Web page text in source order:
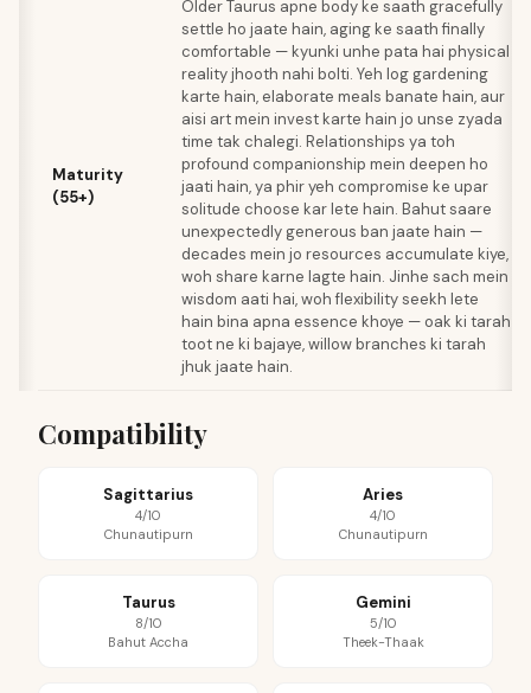
Maturity
(55+)
Older Taurus apne body ke saath gracefully
settle ho jaate hain, aging ke saath finally
comfortable — kyunki unhe pata hai physical
reality jhooth nahi bolti. Yeh log gardening
karte hain, elaborate meals banate hain, aur
aisi art mein invest karte hain jo unse zyada
time tak chalegi. Relationships ya toh
profound companionship mein deepen ho
jaati hain, ya phir yeh compromise ke upar
solitude choose kar lete hain. Bahut saare
unexpectedly generous ban jaate hain —
decades mein jo resources accumulate kiye,
woh share karne lagte hain. Jinhe sach mein
wisdom aati hai, woh flexibility seekh lete
hain bina apna essence khoye — oak ki tarah
toot ne ki bajaye, willow branches ki tarah
jhuk jaate hain.
Compatibility
Sagittarius
4/10
Chunautipurn
Aries
4/10
Chunautipurn
Taurus
8/10
Bahut Accha
Gemini
5/10
Theek-Thaak